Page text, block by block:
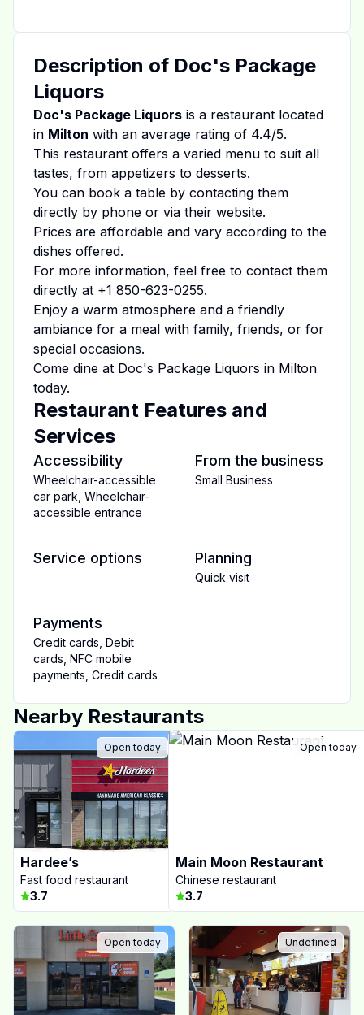
Description of Doc's Package
Liquors
Doc's Package Liquors is a restaurant located
in Milton with an average rating of 4.4/5.
This restaurant offers a varied menu to suit all
tastes, from appetizers to desserts.
You can book a table by contacting them
directly by phone or via their website.
Prices are affordable and vary according to the
dishes offered.
For more information, feel free to contact them
directly at +1 850-623-0255.
Enjoy a warm atmosphere and a friendly
ambiance for a meal with family, friends, or for
special occasions.
Come dine at Doc's Package Liquors in Milton
today.
Restaurant Features and
Services
Accessibility
Wheelchair-accessible
car park Wheelchair-
accessible entrance
From the business
Small Business
Service options Planning
Quick visit
Payments
Credit cards Debit
cards NFC mobile
payments Credit cards
Nearby Restaurants
Open today
Hardee’s
Fast food restaurant
3.7
Open today
Main Moon Restaurant
Chinese restaurant
3.7
Open today Undefined